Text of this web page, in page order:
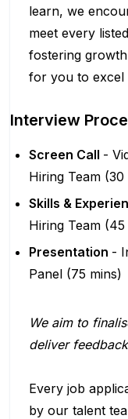
learn, we
meet every
fostering
for you to excel
Interview
Screen Call -
Hiring Team (30
Skills &
Hiring Team (45
Presentation -
Panel (75 mins)
We aim to
deliver
Every job
by our talent